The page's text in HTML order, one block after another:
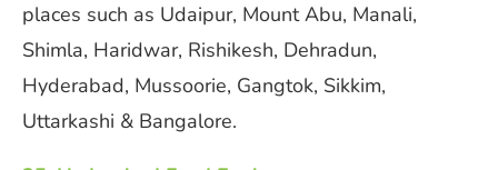
places such as Udaipur, Mount Abu, Manali,
Shimla, Haridwar, Rishikesh, Dehradun,
Hyderabad, Mussoorie, Gangtok, Sikkim,
Uttarkashi & Bangalore.